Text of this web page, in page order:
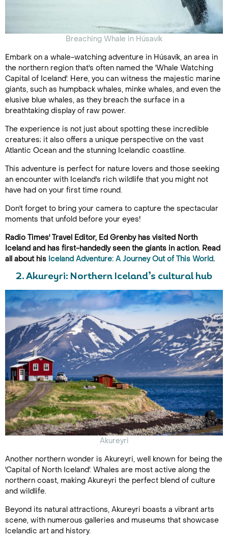
Breaching Whale in Húsavík
Embark on a whale-watching adventure in Húsavík, an area in
the northern region that's often named the 'Whale Watching
Capital of Iceland'. Here, you can witness the majestic marine
giants, such as humpback whales, minke whales, and even the
elusive blue whales, as they breach the surface in a
breathtaking display of raw power.
The experience is not just about spotting these incredible
creatures; it also offers a unique perspective on the vast
Atlantic Ocean and the stunning Icelandic coastline.
This adventure is perfect for nature lovers and those seeking
an encounter with Iceland's rich wildlife that you might not
have had on your first time round.
Don't forget to bring your camera to capture the spectacular
moments that unfold before your eyes!
Radio Times' Travel Editor, Ed Grenby has visited North
Iceland and has first-handedly seen the giants in action. Read
all about his Iceland Adventure: A Journey Out of This World.
2. Akureyri: Northern Iceland’s cultural hub
Akureyri
Another northern wonder is Akureyri, well known for being the
'Capital of North Iceland'. Whales are most active along the
northern coast, making Akureyri the perfect blend of culture
and wildlife.
Beyond its natural attractions, Akureyri boasts a vibrant arts
scene, with numerous galleries and museums that showcase
Icelandic art and history.